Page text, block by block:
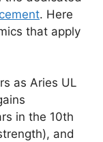
. Here
that apply
as Aries UL
in the 10th
and